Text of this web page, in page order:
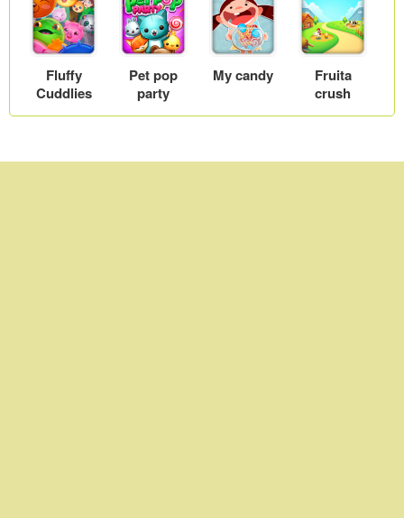
Fluffy
Cuddlies
Pet pop
party
My candy
Fruita
crush